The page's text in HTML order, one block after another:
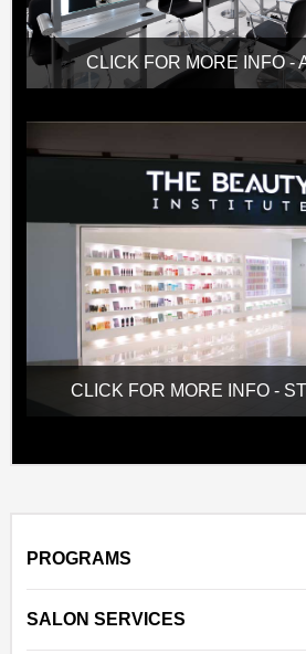
CLICK FOR MORE INFO -
CLICK FOR MORE INFO -
PROGRAMS
SALON SERVICES